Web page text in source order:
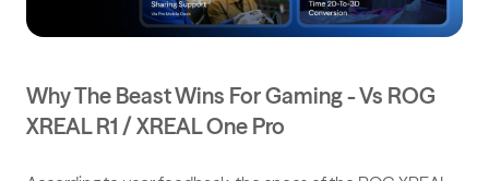
Why The Beast Wins For Gaming - Vs ROG
XREAL R1 / XREAL One Pro